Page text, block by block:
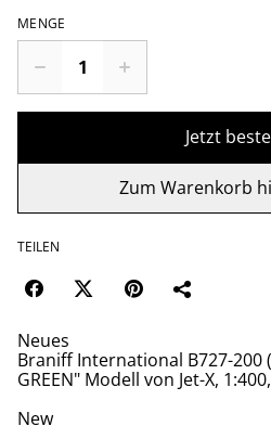
MENGE
Jetzt
Zum Warenkorb
TEILEN
Neues
Braniff International B727-200
GREEN" Modell von Jet-X,
New